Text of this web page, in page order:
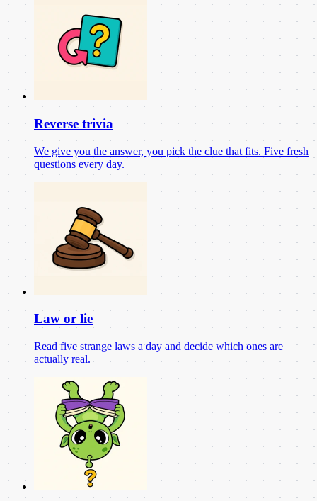
Reverse trivia
We give you the answer, you pick the clue that fits. Five fresh
questions every day.
Law or lie
Read five strange laws a day and decide which ones are
actually real.